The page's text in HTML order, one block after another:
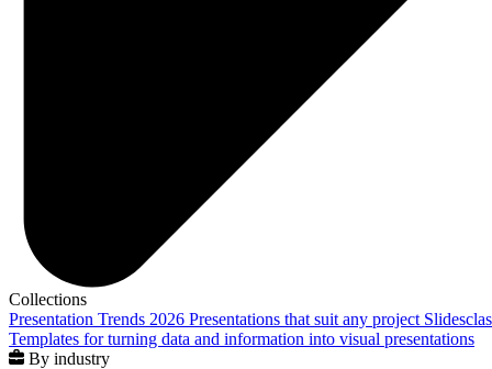
Collections
Presentation Trends 2026 Presentations that suit any project
Templates for turning data and information into visual presentations
By industry